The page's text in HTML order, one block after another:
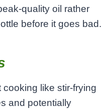
quality oil rather
before it goes bad.
like stir-frying
and potentially